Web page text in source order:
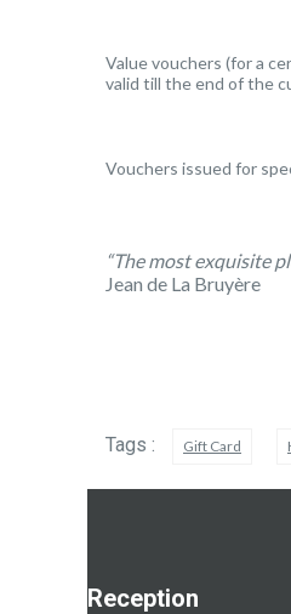
Value vouchers (for a
valid till the end of the
Vouchers issued for
“The most exquisite
Jean de La Bruyère
Tags : Gift Card
Reception